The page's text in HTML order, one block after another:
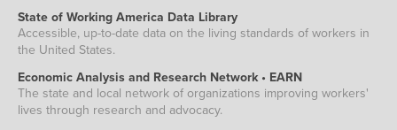
State of Working America Data Library
Accessible, up-to-date data on the living standards of workers in
the United States.
Economic Analysis and Research Network • EARN
The state and local network of organizations improving workers'
lives through research and advocacy.